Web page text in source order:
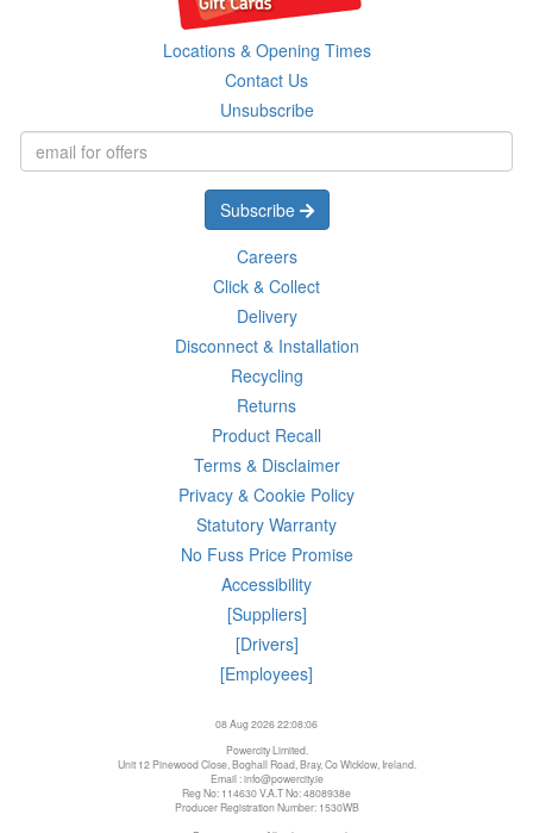
Locations & Opening Times
Contact Us
Unsubscribe
Subscribe
Careers
Click & Collect
Delivery
Disconnect & Installation
Recycling
Returns
Product Recall
Terms & Disclaimer
Privacy & Cookie Policy
Statutory Warranty
No Fuss Price Promise
Accessibility
[Suppliers]
[Drivers]
[Employees]
08 Aug 2026 22:08:06
Powercity Limited.
Unit 12 Pinewood Close, Boghall Road, Bray, Co Wicklow, Ireland.
Email : info@powercity.ie
Reg No: 114630 V.A.T No: 4808938e
Producer Registration Number: 1530WB